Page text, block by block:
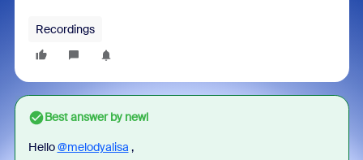
Recordings
Best answer bynewl
Hello@melodyalisa ,